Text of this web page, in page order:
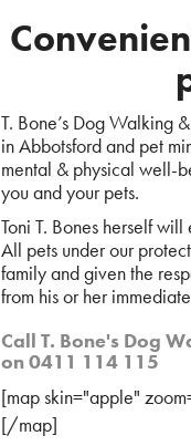
T. Bone’s Dog Walking
in Abbotsford and pet
mental & physical well-
you and your pets.
Toni T. Bones herself
All pets under our
family and given the
from his or her
Call T. Bone's Dog
on 0411 114 115
[map skin="apple"
[/map]